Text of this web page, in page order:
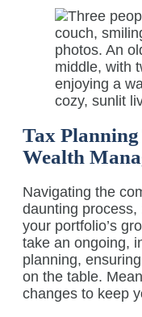
Tax
Wealth
Navigating the
daunting
your portfolio’s
take an ongoing,
planning,
on the table.
changes to keep